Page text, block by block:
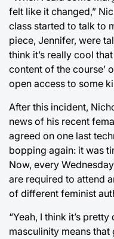
felt like it changed,”
class started to talk to
piece, Jennifer, were
think it’s really cool
content of the course’
open access to some
After this incident,
news of his recent
agreed on one last
bopping again: it was
Now, every
are required to attend
of different feminist
“Yeah, I think it’s
masculinity means